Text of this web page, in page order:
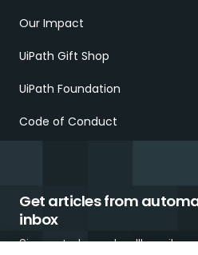
Get articles from
inbox
Sign up today and we'll email
Our Impact
UiPath Gift Shop
UiPath Foundation
Code of Conduct